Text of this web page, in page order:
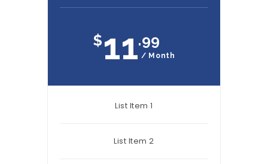
$11.99
/ Month
List Item 1
List Item 2